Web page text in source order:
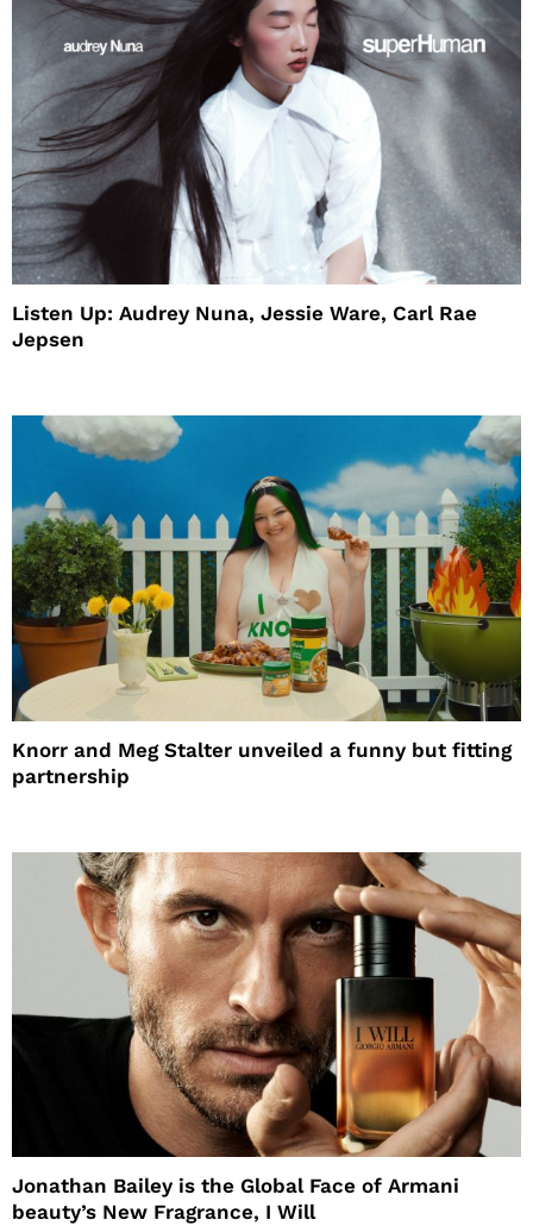
Listen Up: Audrey Nuna, Jessie Ware, Carl Rae
Jepsen
Knorr and Meg Stalter unveiled a funny but fitting
partnership
Jonathan Bailey is the Global Face of Armani
beauty’s New Fragrance, I Will